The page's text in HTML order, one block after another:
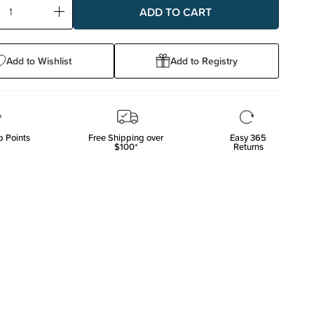
Increase
Add to Wishlist Add to Registry
Points Free Shipping over
$100*
Easy 365
Returns